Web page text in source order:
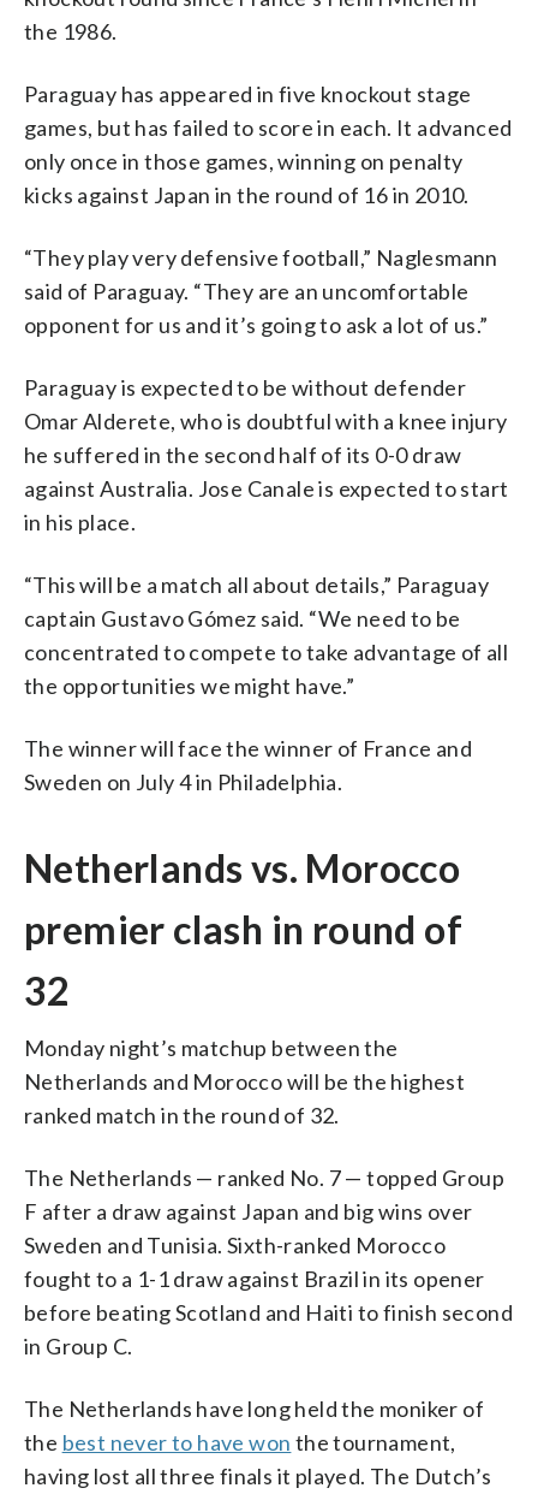
the 1986.
Paraguay has appeared in five knockout stage
games, but has failed to score in each. It advanced
only once in those games, winning on penalty
kicks against Japan in the round of 16 in 2010.
“They play very defensive football,” Naglesmann
said of Paraguay. “They are an uncomfortable
opponent for us and it’s going to ask a lot of us.”
Paraguay is expected to be without defender
Omar Alderete, who is doubtful with a knee injury
he suffered in the second half of its 0-0 draw
against Australia. Jose Canale is expected to start
in his place.
“This will be a match all about details,” Paraguay
captain Gustavo Gómez said. “We need to be
concentrated to compete to take advantage of all
the opportunities we might have.”
The winner will face the winner of France and
Sweden on July 4 in Philadelphia.
Netherlands vs. Morocco
premier clash in round of
32
Monday night’s matchup between the
Netherlands and Morocco will be the highest
ranked match in the round of 32.
The Netherlands — ranked No. 7 — topped Group
F after a draw against Japan and big wins over
Sweden and Tunisia. Sixth-ranked Morocco
fought to a 1-1 draw against Brazil in its opener
before beating Scotland and Haiti to finish second
in Group C.
The Netherlands have long held the moniker of
the best never to have won the tournament,
having lost all three finals it played. The Dutch’s